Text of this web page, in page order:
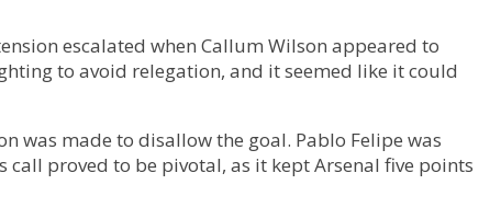
escalated when Callum Wilson appeared to
to avoid relegation, and it seemed like it could
was made to disallow the goal. Pablo Felipe was
proved to be pivotal, as it kept Arsenal five points